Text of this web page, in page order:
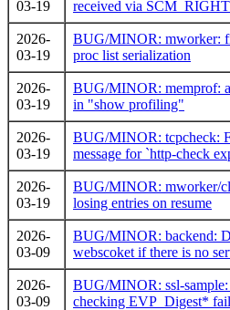
03-19
received via
2026-
03-19
BUG/MINOR: mworker:
proc list serialization
2026-
03-19
BUG/MINOR: memprof:
in "show profiling"
2026-
03-19
BUG/MINOR: tcpcheck:
message for `http-check
2026-
03-19
BUG/MINOR: mworker/
losing entries on resume
2026-
03-09
BUG/MINOR: backend:
webscoket if there is no
2026-
03-09
BUG/MINOR: ssl-
checking EVP_Digest*